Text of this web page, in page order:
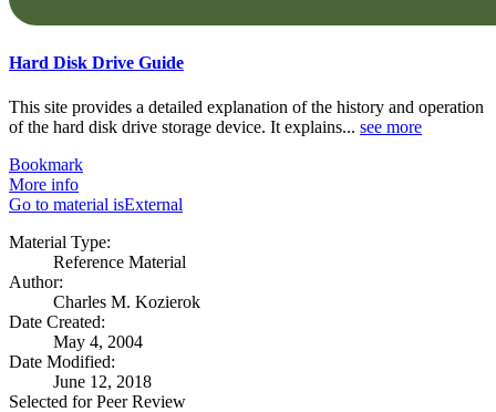
Hard Disk Drive Guide
This site provides a detailed explanation of the history and operation
of the hard disk drive storage device. It explains... see more
Bookmark
More info
Go to material isExternal
Material Type:
Reference Material
Author:
Charles M. Kozierok
Date Created:
May 4, 2004
Date Modified:
June 12, 2018
Selected for Peer Review